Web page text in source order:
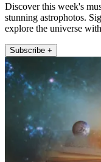
Discover this week's
stunning astrophotos.
explore the universe
Subscribe +